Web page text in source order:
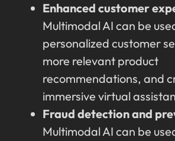
Enhanced customer
Multimodal AI can be
personalized customer
more relevant product
recommendations, and
immersive virtual
Fraud detection and
Multimodal AI can be